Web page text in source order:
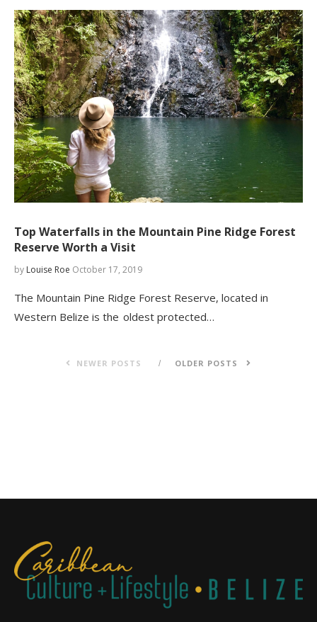
Top Waterfalls in the Mountain Pine Ridge Forest
Reserve Worth a Visit
by Louise Roe October 17, 2019
The Mountain Pine Ridge Forest Reserve, located in
Western Belize is the oldest protected…
NEWER POSTS OLDER POSTS